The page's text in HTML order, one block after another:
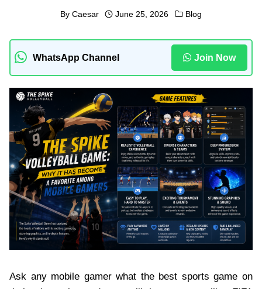
By Caesar June 25, 2026 Blog
WhatsApp Channel Join Now
Ask any mobile gamer what the best sports game on